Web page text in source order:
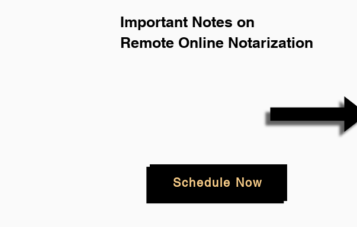
Important Notes on
Remote Online Notarization
Schedule Now